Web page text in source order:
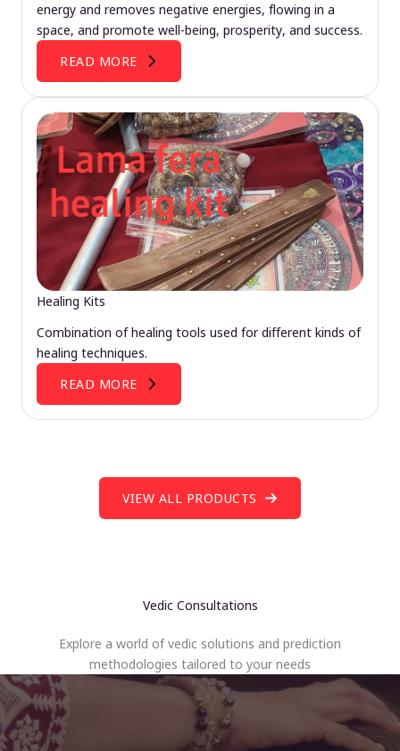
energy and removes negative energies, flowing in a
space, and promote well-being, prosperity, and success.
READ MORE
Healing Kits
Combination of healing tools used for different kinds of
healing techniques.
READ MORE
VIEW ALL PRODUCTS
Vedic Consultations
Explore a world of vedic solutions and prediction
methodologies tailored to your needs